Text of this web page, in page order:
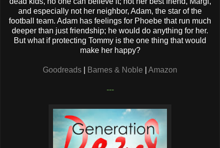
and especially not her neighbor, Adam, the star of the
football team. Adam has feelings for Phoebe that run much
deeper than just friendship; he would do anything for her.
But what if protecting Tommy is the one thing that would
make her happy?
Goodreads Barnes & Noble Amazon
---